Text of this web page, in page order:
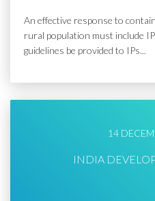
An effective response to
rural population must include
guidelines be provided to IPs...
14
INDIA